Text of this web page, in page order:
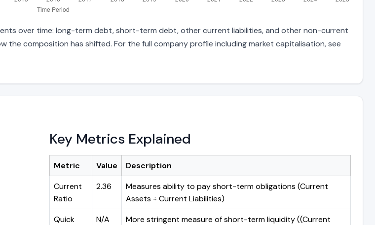
over time: long-term debt, short-term debt, other current liabilities, and other non-current
the composition has shifted. For the full company profile including market capitalisation, see
Key Metrics Explained
Metric Value
Description
Current
Ratio
2.36
Measures ability to pay short-term obligations (Current
Assets ÷ Current Liabilities)
Quick
N/A
More stringent measure of short-term liquidity ((Current